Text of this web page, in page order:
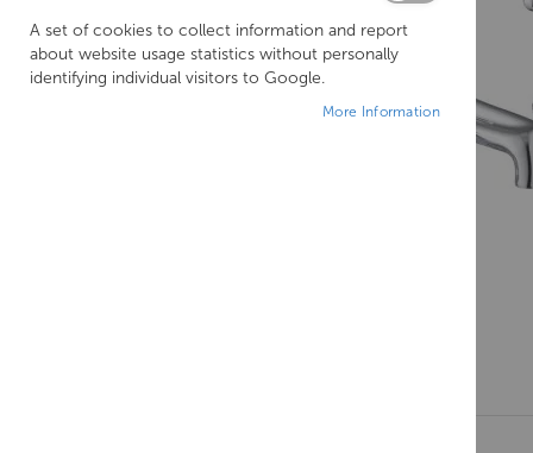
A set of cookies to collect information and report
about website usage statistics without personally
identifying individual visitors to Google.
More Information